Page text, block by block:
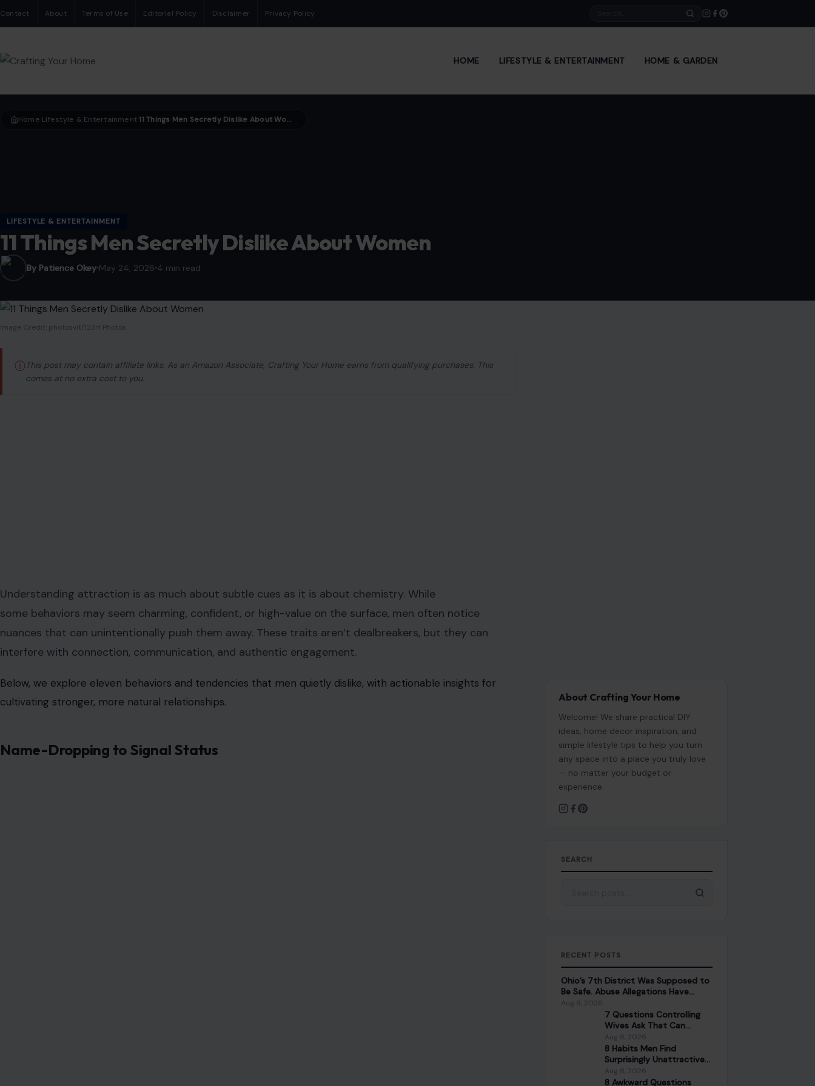
Contact About Terms of Use Editorial Policy Disclaimer Privacy Policy
HOME LIFESTYLE & ENTERTAINMENT HOME & GARDEN
Home LIfestyle & Entertainment › 11 Things Men Secretly Dislike About Women
LIFESTYLE & ENTERTAINMENT
11 Things Men Secretly Dislike About Women
By Patience Okey May 24, 2026 4 min read
Image Credit: photosvit/123rf Photos
ⓘ This post may contain affiliate links. As an Amazon Associate, Crafting Your Home earns from qualifying purchases. This
comes at no extra cost to you.
Understanding attraction is as much about subtle cues as it is about chemistry. While
some behaviors may seem charming, confident, or high-value on the surface, men often notice
nuances that can unintentionally push them away. These traits aren’t dealbreakers, but they can
interfere with connection, communication, and authentic engagement.
Below, we explore eleven behaviors and tendencies that men quietly dislike, with actionable insights for
cultivating stronger, more natural relationships.
Name-Dropping to Signal Status
About Crafting Your Home
Welcome! We share practical DIY
ideas, home decor inspiration, and
simple lifestyle tips to help you turn
any space into a place you truly love
— no matter your budget or
experience.
SEARCH
RECENT POSTS
Ohio’s 7th District Was Supposed to
Be Safe. Abuse Allegations Have
Turned the Race Into a Test of Trust
Aug 8, 2026
7 Questions Controlling
Wives Ask That Can
Damage a Marriage
Aug 8, 2026
8 Habits Men Find
Surprisingly Unattractive
in Women Over 30
Aug 8, 2026
8 Awkward Questions